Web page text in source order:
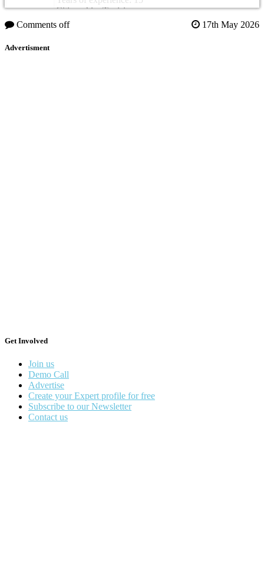
Citizenship: Tunisia
Comments off
17th May 2026
Advertisment
Get Involved
Join us
Demo Call
Advertise
Create your Expert profile for free
Subscribe to our Newsletter
Contact us